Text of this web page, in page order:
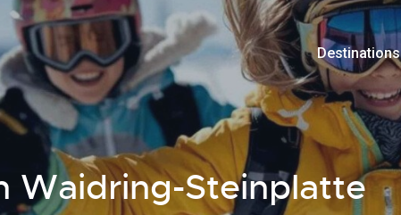
Destinations
Waidring-Steinplatte